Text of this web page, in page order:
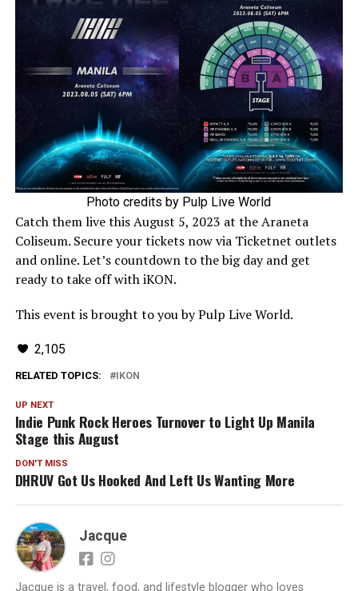
Photo credits by Pulp Live World
Catch them live this August 5, 2023 at the Araneta
Coliseum. Secure your tickets now via Ticketnet outlets
and online. Let’s countdown to the big day and get
ready to take off with iKON.
This event is brought to you by Pulp Live World.
2,105
RELATED TOPICS: IKON
UP NEXT
Indie Punk Rock Heroes Turnover to Light Up Manila
Stage this August
DON'T MISS
DHRUV Got Us Hooked And Left Us Wanting More
Jacque
Jacque is a travel, food, and lifestyle blogger who loves